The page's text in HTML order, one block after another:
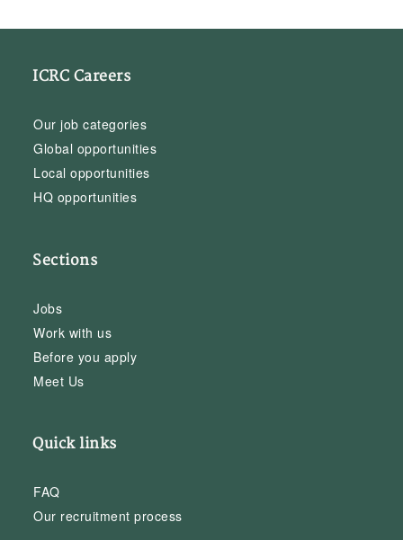
ICRC Careers
Our job categories
Global opportunities
Local opportunities
HQ opportunities
Sections
Jobs
Work with us
Before you apply
Meet Us
Quick links
FAQ
Our recruitment process